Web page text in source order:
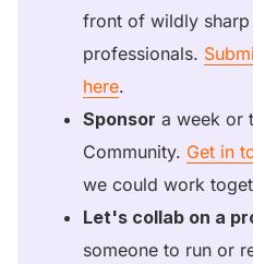
front of wildly
professionals.
here.
Sponsor a week or
Community. Get in
we could work
Let's collab on a
someone to run or